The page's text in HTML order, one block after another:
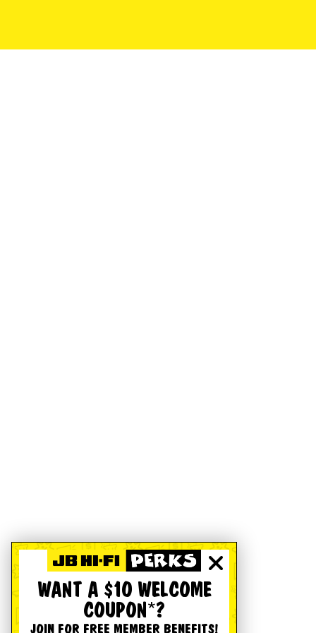
WANT A $10 WELCOME
COUPON*?
JOIN FOR FREE MEMBER BENEFITS!